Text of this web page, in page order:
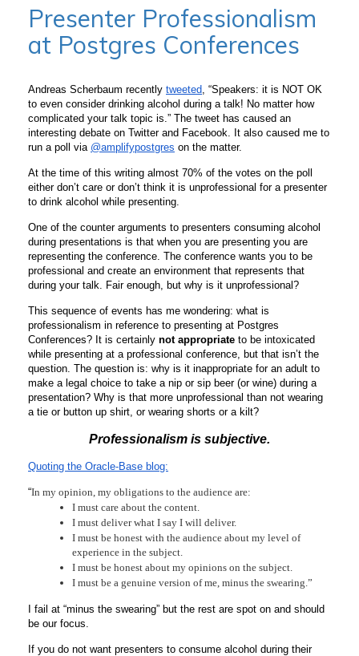
Presenter Professionalism
at Postgres Conferences
Andreas Scherbaum recently tweeted, “Speakers: it is NOT OK
to even consider drinking alcohol during a talk! No matter how
complicated your talk topic is.” The tweet has caused an
interesting debate on Twitter and Facebook. It also caused me to
run a poll via @amplifypostgres on the matter.
At the time of this writing almost 70% of the votes on the poll
either don’t care or don’t think it is unprofessional for a presenter
to drink alcohol while presenting.
One of the counter arguments to presenters consuming alcohol
during presentations is that when you are presenting you are
representing the conference. The conference wants you to be
professional and create an environment that represents that
during your talk. Fair enough, but why is it unprofessional?
This sequence of events has me wondering: what is
professionalism in reference to presenting at Postgres
Conferences? It is certainly not appropriate to be intoxicated
while presenting at a professional conference, but that isn’t the
question. The question is: why is it inappropriate for an adult to
make a legal choice to take a nip or sip beer (or wine) during a
presentation? Why is that more unprofessional than not wearing
a tie or button up shirt, or wearing shorts or a kilt?
Professionalism is subjective.
Quoting the Oracle-Base blog:
“In my opinion, my obligations to the audience are:
I must care about the content.
I must deliver what I say I will deliver.
I must be honest with the audience about my level of
experience in the subject.
I must be honest about my opinions on the subject.
I must be a genuine version of me, minus the swearing.”
I fail at “minus the swearing” but the rest are spot on and should
be our focus.
If you do not want presenters to consume alcohol during their